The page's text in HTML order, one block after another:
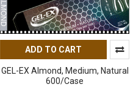
ADD TO CART
GEL-EX Almond, Medium, Natural
600/Case